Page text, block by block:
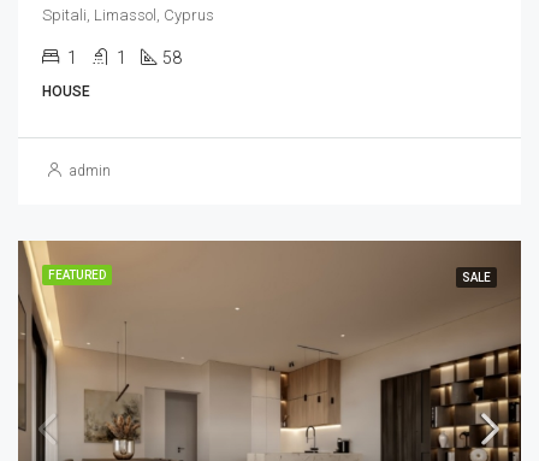
Spitali, Limassol, Cyprus
1 1 58
HOUSE
admin
FEATURED SALE